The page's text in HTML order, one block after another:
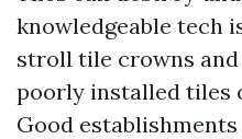
knowledgeable tech
stroll tile crowns
poorly installed tiles
Good